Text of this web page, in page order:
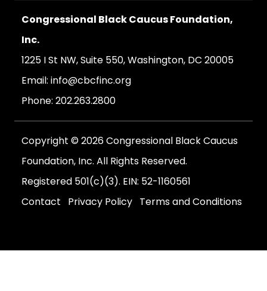
Congressional Black Caucus Foundation,
Inc.
1225 I St NW, Suite 550, Washington, DC 20005
Email: info@cbcfinc.org
Phone: 202.263.2800
Copyright © 2026 Congressional Black Caucus
Foundation, Inc. All Rights Reserved.
Registered 501(c)(3). EIN: 52-1160561
Contact
Privacy Policy Terms and Conditions